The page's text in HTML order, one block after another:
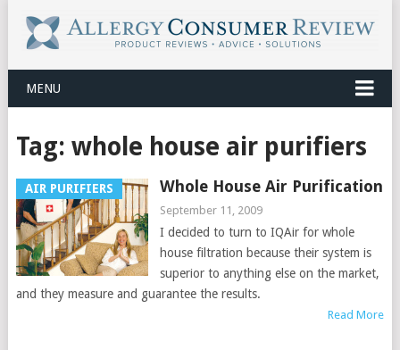
MENU
Tag: whole house air purifiers
AIR PURIFIERS Whole House Air Purification
September 11, 2009
I decided to turn to IQAir for whole
house filtration because their system is
superior to anything else on the market,
and they measure and guarantee the results.
Read More